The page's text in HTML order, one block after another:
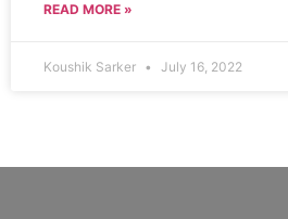
READ MORE »
Koushik Sarker July 16, 2022